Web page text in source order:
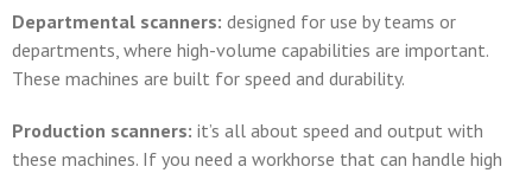
Departmental scanners: designed for use by teams or
departments, where high-volume capabilities are important.
These machines are built for speed and durability.
Production scanners: it’s all about speed and output with
these machines. If you need a workhorse that can handle high